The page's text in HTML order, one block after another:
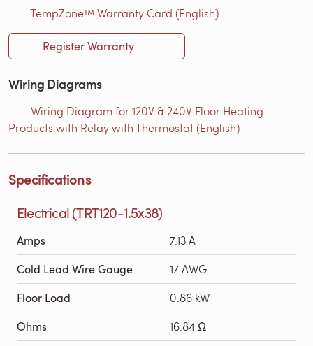
TempZone™ Warranty Card (English)
Register Warranty
Wiring Diagrams
Wiring Diagram for 120V & 240V Floor Heating
Products with Relay with Thermostat (English)
Specifications
Electrical (TRT120-1.5x38)
Amps 7.13 A
Cold Lead Wire Gauge 17 AWG
Floor Load 0.86 kW
Ohms 16.84 Ω